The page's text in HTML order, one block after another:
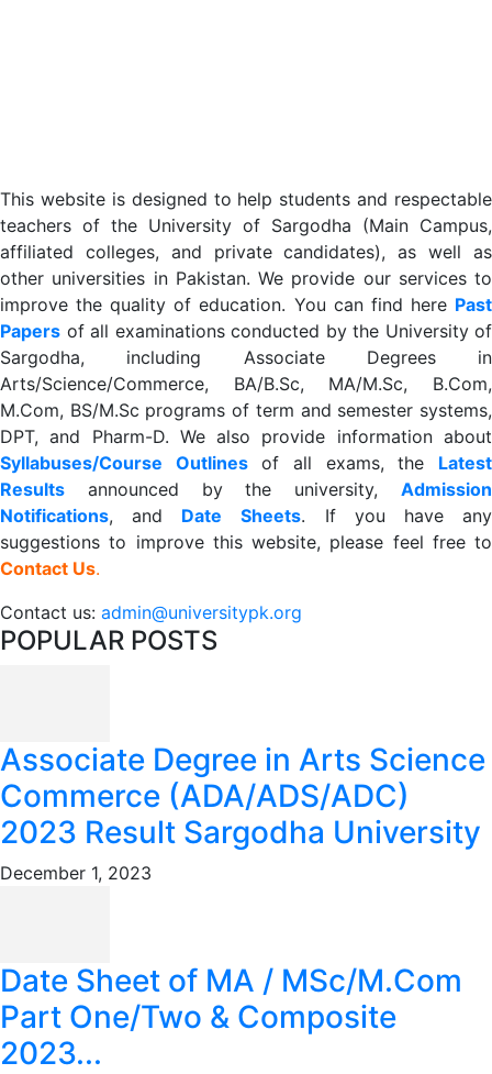
This website is designed to help students and respectable
teachers of the University of Sargodha (Main Campus,
affiliated colleges, and private candidates), as well as
other universities in Pakistan. We provide our services to
improve the quality of education. You can find here Past
Papers of all examinations conducted by the University of
Sargodha, including Associate Degrees in
Arts/Science/Commerce, BA/B.Sc, MA/M.Sc, B.Com,
M.Com, BS/M.Sc programs of term and semester systems,
DPT, and Pharm-D. We also provide information about
Syllabuses/Course Outlinesof all exams, the Latest
Results announced by the university, Admission
Notifications, and Date Sheets. If you have any
suggestions to improve this website, please feel free to
Contact Us.
Contact us: admin@universitypk.org
POPULAR POSTS
Associate Degree in Arts Science
Commerce (ADA/ADS/ADC)
2023 Result Sargodha University
December 1, 2023
Date Sheet of MA / MSc/M.Com
Part One/Two & Composite
2023...